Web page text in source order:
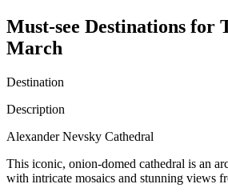
Must-see Destinations for
March
Destination
Description
Alexander Nevsky Cathedral
This iconic, onion-domed cathedral is an
with intricate mosaics and stunning views